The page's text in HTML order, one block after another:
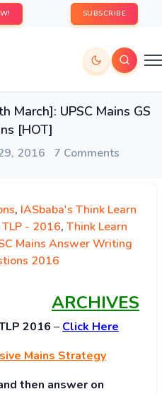
SUBSCRIBE
March]: UPSC Mains GS
[HOT]
2016 7 Comments
, IASbaba's Think Learn
- 2016, Think Learn
Mains Answer Writing
2016
ARCHIVES
2016 – Click Here
Mains Strategy
then answer on